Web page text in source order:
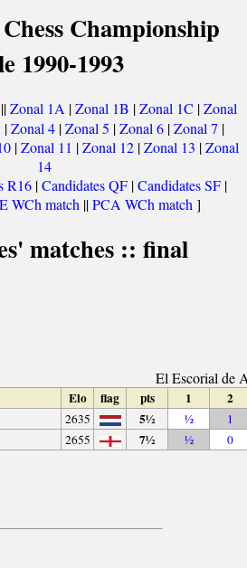
Championship
1990-1993
||Zonal 1A |Zonal 1B |Zonal 1C |Zonal
|Zonal 4 |Zonal 5 |Zonal 6 |Zonal 7 |
|Zonal 11 |Zonal 12|Zonal 13 |Zonal
14
R16 |Candidates QF |Candidates SF |
WCh match ||PCA WCh match ]
matches :: final
El Escorial de
Elo flag pts 1 2
2635 5½ ½ 1
2655 7½ ½ 0